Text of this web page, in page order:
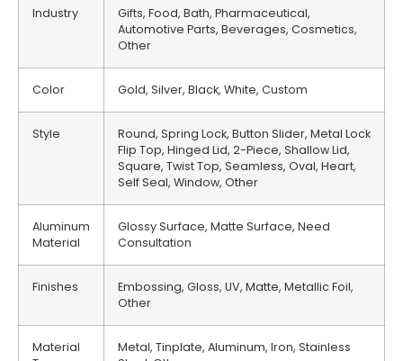
Industry
Gifts, Food, Bath, Pharmaceutical,
Automotive Parts, Beverages, Cosmetics,
Other
Color Gold, Silver, Black, White, Custom
Style
Round, Spring Lock, Button Slider, Metal Lock
Flip Top, Hinged Lid, 2-Piece, Shallow Lid,
Square, Twist Top, Seamless, Oval, Heart,
Self Seal, Window, Other
Aluminum
Material
Glossy Surface, Matte Surface, Need
Consultation
Finishes
Embossing, Gloss, UV, Matte, Metallic Foil,
Other
Material
Metal, Tinplate, Aluminum, Iron, Stainless